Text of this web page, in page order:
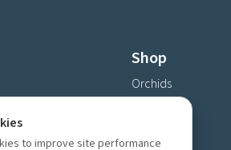
Shop
Orchids
to improve site performance